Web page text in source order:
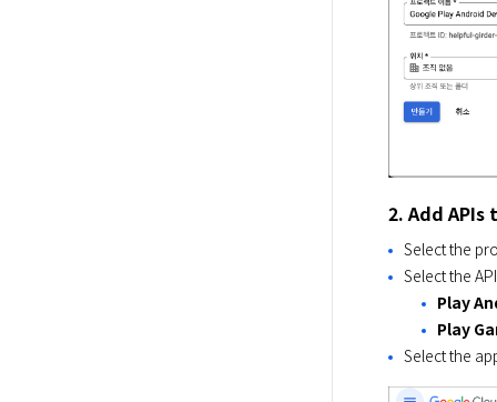
2. Add APIs
Select the
Select the
Play
Play
Select the